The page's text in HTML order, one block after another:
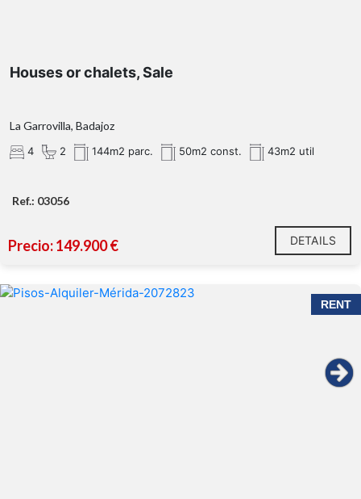
Houses or chalets, Sale
La Garrovilla, Badajoz
4 2 144m2 parc. 50m2 const. 43m2 util
Ref.: 03056
Precio: 149.900 € DETAILS
RENT